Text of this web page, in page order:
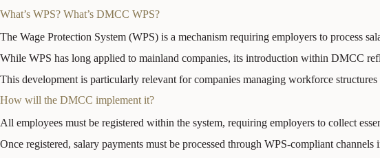
What’s WPS? What’s DMCC WPS?
The Wage Protection System (WPS) is a mechanism requiring employers to process
While WPS has long applied to mainland companies, its introduction within DMCC
This development is particularly relevant for companies managing workforce
How will the DMCC implement it?
All employees must be registered within the system, requiring employers to collect
Once registered, salary payments must be processed through WPS-compliant